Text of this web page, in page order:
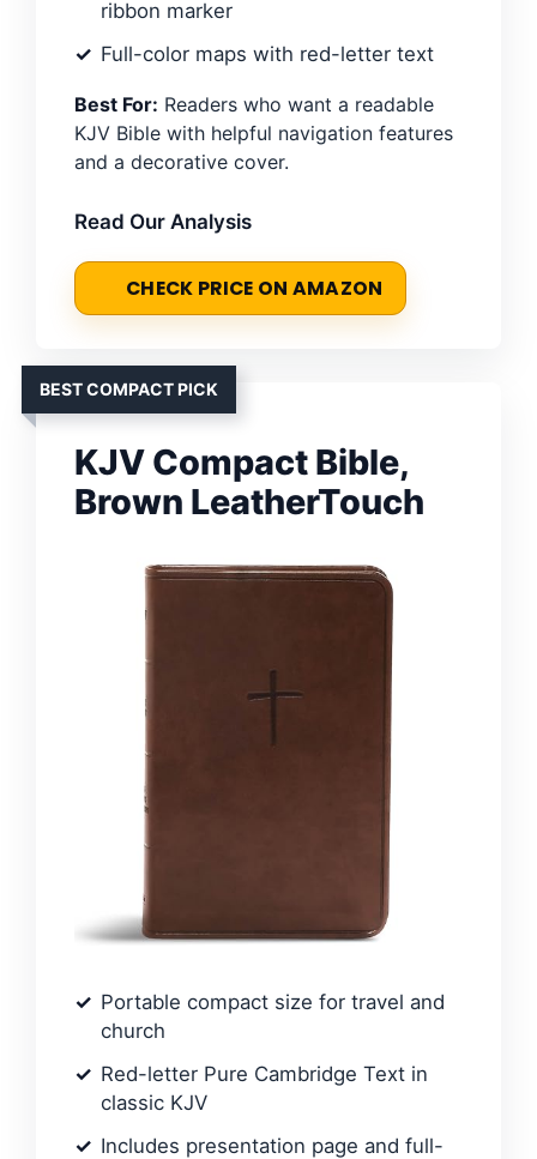
ribbon marker
Full-color maps with red-letter text
Best For: Readers who want a readable
KJV Bible with helpful navigation features
and a decorative cover.
Read Our Analysis
CHECK PRICE ON AMAZON
BEST COMPACT PICK
KJV Compact Bible,
Brown LeatherTouch
Portable compact size for travel and
church
Red-letter Pure Cambridge Text in
classic KJV
Includes presentation page and full-